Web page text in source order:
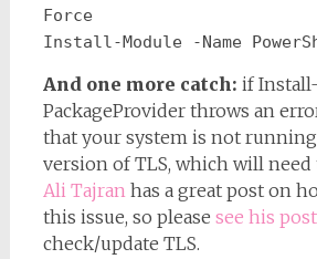
Force
Install-Module -Name
And one more catch: if
PackageProvider throws an
that your system is not
version of TLS, which will need
Ali Tajranhas a great post on
this issue, so please see his post
check/update TLS.